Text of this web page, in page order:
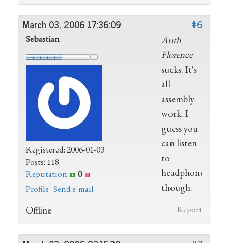
#6
March 03, 2006 17:36:09
Sebastian
Registered: 2006-01-03
Posts: 118
Reputation:
0
Profile Send e-mail
Auth
Florence
sucks. It's
all
assembly
work. I
guess you
can listen
to
headphones,
though.
Offline
Report